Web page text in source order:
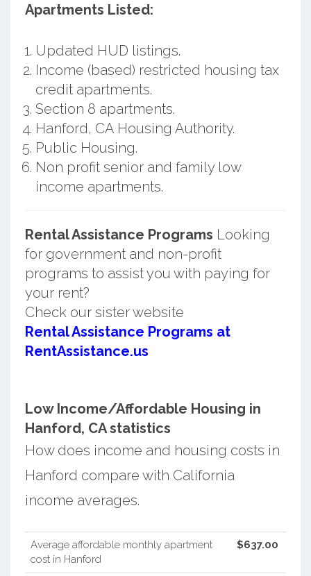
Apartments Listed:
Updated HUD listings.
Income (based) restricted housing tax
credit apartments.
Section 8 apartments.
Hanford, CA Housing Authority.
Public Housing.
Non profit senior and family low
income apartments.
Rental Assistance Programs Looking
for government and non-profit
programs to assist you with paying for
your rent?
Check our sister website
Rental Assistance Programs at
RentAssistance.us
Low Income/Affordable Housing in
Hanford, CA statistics
How does income and housing costs in
Hanford compare with California
income averages.
Average affordable monthly apartment
cost in Hanford
$637.00